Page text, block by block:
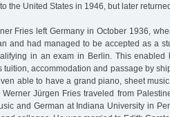
the United States in 1946, but later
Fries left Germany in October 1936,
and had managed to be accepted as a
in an exam in Berlin. This enabled
tuition, accommodation and passage by
able to have a grand piano, sheet
Jürgen Fries traveled from
and German at Indiana University in